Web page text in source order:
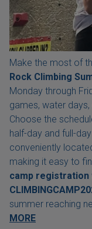
Make the most of
Rock Climbing
Monday through
games, water
Choose the
half-day and full-
conveniently
making it easy to
camp registration
summer reaching
MORE